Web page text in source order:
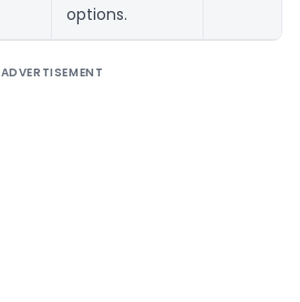
options.
ADVERTISEMENT